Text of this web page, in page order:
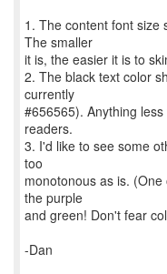
1. The content font size
The smaller
it is, the easier it is to
2. The black text color
currently
#656565). Anything
readers.
3. I'd like to see some
too
monotonous as is.
the purple
and green! Don't fear
-Dan